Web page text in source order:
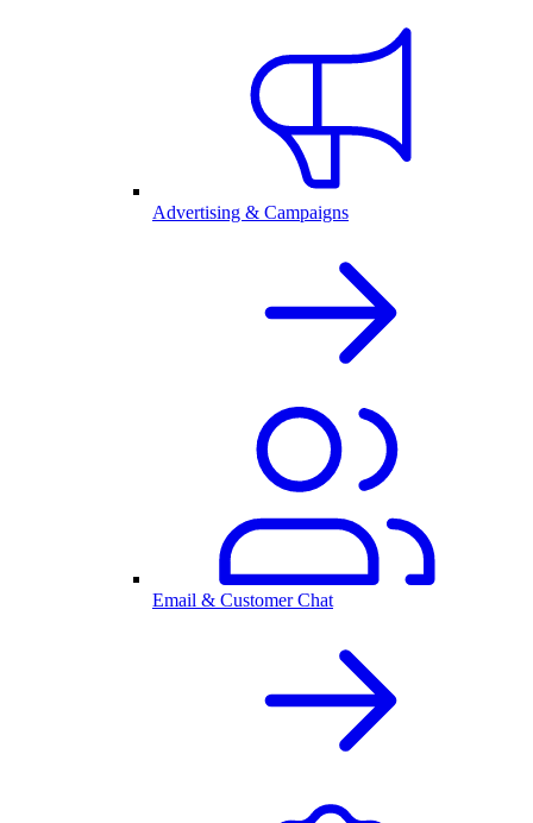
Advertising & Campaigns
Email & Customer Chat